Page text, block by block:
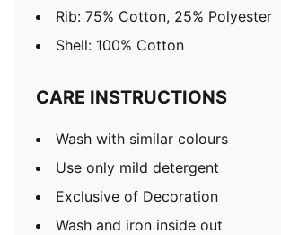
Rib: 75% Cotton, 25% Polyester
Shell: 100% Cotton
CARE INSTRUCTIONS
Wash with similar colours
Use only mild detergent
Exclusive of Decoration
Wash and iron inside out